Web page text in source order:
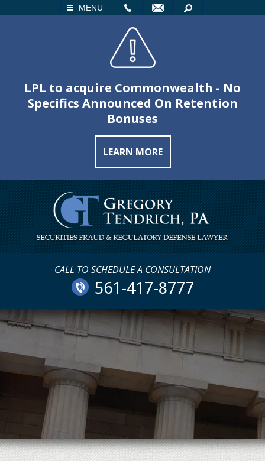
MENU
SEARCH
LPL to acquire Commonwealth - No
Specifics Announced On Retention
Bonuses
LEARN MORE
CALL TO SCHEDULE A CONSULTATION
561-417-8777